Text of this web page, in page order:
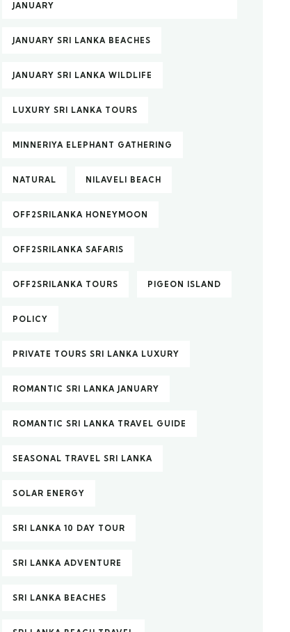
JANUARY
JANUARY SRI LANKA BEACHES
JANUARY SRI LANKA WILDLIFE
LUXURY SRI LANKA TOURS
MINNERIYA ELEPHANT GATHERING
NATURAL NILAVELI BEACH
OFF2SRILANKA HONEYMOON
OFF2SRILANKA SAFARIS
OFF2SRILANKA TOURS PIGEON ISLAND
POLICY
PRIVATE TOURS SRI LANKA LUXURY
ROMANTIC SRI LANKA JANUARY
ROMANTIC SRI LANKA TRAVEL GUIDE
SEASONAL TRAVEL SRI LANKA
SOLAR ENERGY
SRI LANKA 10 DAY TOUR
SRI LANKA ADVENTURE
SRI LANKA BEACHES